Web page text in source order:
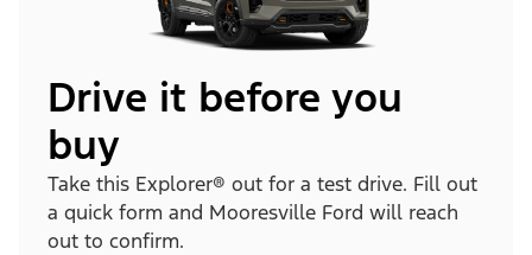
Drive it before you
buy
Take this Explorer® out for a test drive. Fill out
a quick form and Mooresville Ford will reach
out to confirm.